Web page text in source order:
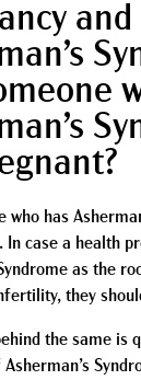
and
who has
In case a health
as the
they
the same is